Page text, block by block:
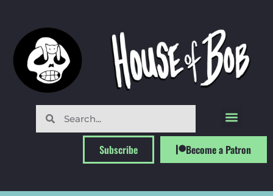
Subscribe Become a Patron